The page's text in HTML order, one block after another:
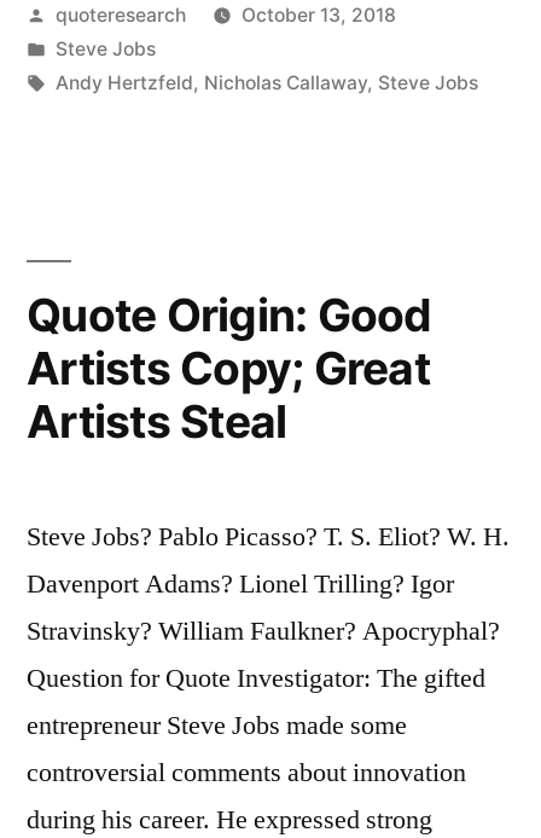
Artists
Ship”
Posted
by
quoteresearch
October 13, 2018
Posted
in
Steve Jobs
Tags:
Andy Hertzfeld, Nicholas Callaway, Steve Jobs
Quote Origin: Good
Artists Copy; Great
Artists Steal
Steve Jobs? Pablo Picasso? T. S. Eliot? W. H.
Davenport Adams? Lionel Trilling? Igor
Stravinsky? William Faulkner? Apocryphal?
Question for Quote Investigator: The gifted
entrepreneur Steve Jobs made some
controversial comments about innovation
during his career. He expressed strong